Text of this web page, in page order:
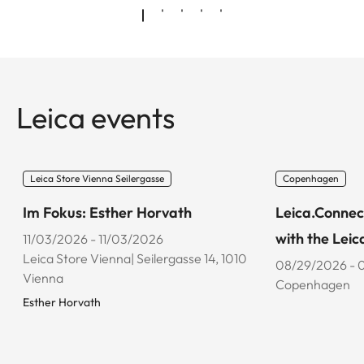
Leica events
Leica Store Vienna Seilergasse
Im Fokus: Esther Horvath
11/03/2026 - 11/03/2026
Leica Store Vienna| Seilergasse 14, 1010
Vienna
Esther Horvath
Copenhagen
with the
08/29/2026 -
Copenhagen